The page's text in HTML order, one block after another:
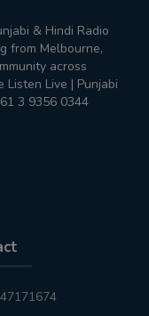
& Hindi Radio
from Melbourne,
across
Listen Live | Punjabi
3 9356 0344